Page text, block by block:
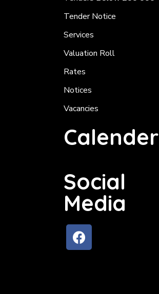
Tender Notice
Services
Valuation Roll
Rates
Notices
Vacancies
Calender
Social
Media